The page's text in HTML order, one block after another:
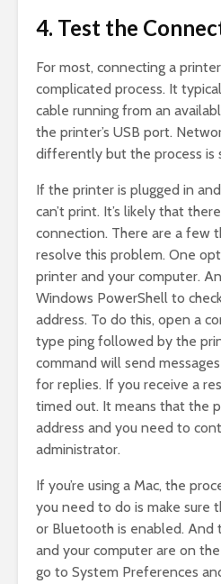
4. Test the
For most, connecting a
complicated process. It
cable running from an
the printer’s USB port.
differently but the process is
If the printer is plugged in
can’t print. It’s likely that
connection. There are a few
resolve this problem. One
printer and your computer.
Windows PowerShell to
address. To do this, open a
type ping followed by the
command will send
for replies. If you receive a
timed out. It means that the
address and you need to
administrator.
If you’re using a Mac, the
you need to do is make sure
or Bluetooth is enabled.
and your computer are on
go to System Preferences